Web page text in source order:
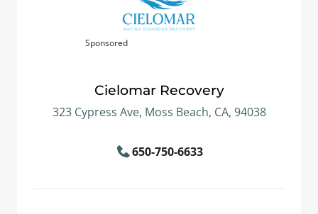
Sponsored
Cielomar Recovery
323 Cypress Ave, Moss Beach, CA, 94038
650-750-6633